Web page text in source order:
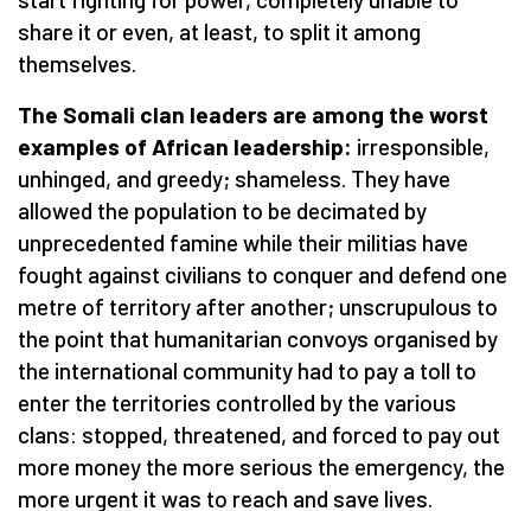
share it or even, at least, to split it among
themselves.
The Somali clan leaders are among the worst
examples of African leadership: irresponsible,
unhinged, and greedy; shameless. They have
allowed the population to be decimated by
unprecedented famine while their militias have
fought against civilians to conquer and defend one
metre of territory after another; unscrupulous to
the point that humanitarian convoys organised by
the international community had to pay a toll to
enter the territories controlled by the various
clans: stopped, threatened, and forced to pay out
more money the more serious the emergency, the
more urgent it was to reach and save lives.